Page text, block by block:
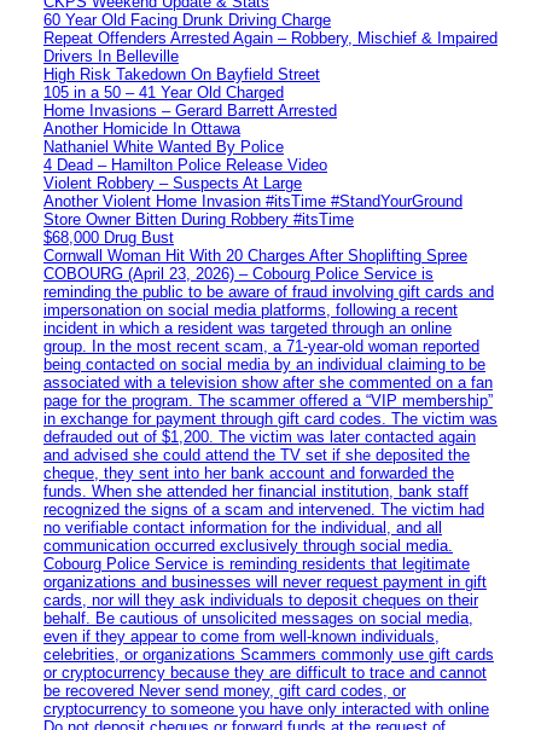
60 Year Old Facing Drunk Driving Charge
Repeat Offenders Arrested Again – Robbery, Mischief & Impaired
Drivers In Belleville
High Risk Takedown On Bayfield Street
105 in a 50 – 41 Year Old Charged
Home Invasions – Gerard Barrett Arrested
Another Homicide In Ottawa
Nathaniel White Wanted By Police
4 Dead – Hamilton Police Release Video
Violent Robbery – Suspects At Large
Another Violent Home Invasion #itsTime #StandYourGround
Store Owner Bitten During Robbery #itsTime
$68,000 Drug Bust
Cornwall Woman Hit With 20 Charges After Shoplifting Spree
COBOURG (April 23, 2026) – Cobourg Police Service is
reminding the public to be aware of fraud involving gift cards and
impersonation on social media platforms, following a recent
incident in which a resident was targeted through an online
group. In the most recent scam, a 71-year-old woman reported
being contacted on social media by an individual claiming to be
associated with a television show after she commented on a fan
page for the program. The scammer offered a “VIP membership”
in exchange for payment through gift card codes. The victim was
defrauded out of $1,200. The victim was later contacted again
and advised she could attend the TV set if she deposited the
cheque, they sent into her bank account and forwarded the
funds. When she attended her financial institution, bank staff
recognized the signs of a scam and intervened. The victim had
no verifiable contact information for the individual, and all
communication occurred exclusively through social media.
Cobourg Police Service is reminding residents that legitimate
organizations and businesses will never request payment in gift
cards, nor will they ask individuals to deposit cheques on their
behalf. Be cautious of unsolicited messages on social media,
even if they appear to come from well-known individuals,
celebrities, or organizations Scammers commonly use gift cards
or cryptocurrency because they are difficult to trace and cannot
be recovered Never send money, gift card codes, or
cryptocurrency to someone you have only interacted with online